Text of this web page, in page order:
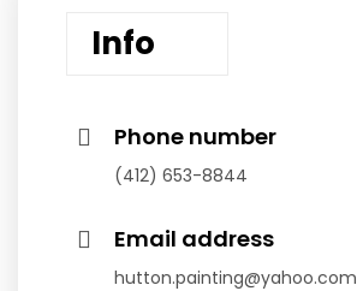
Info
Phone number
(412) 653-8844
Email address
hutton.painting@yahoo.com